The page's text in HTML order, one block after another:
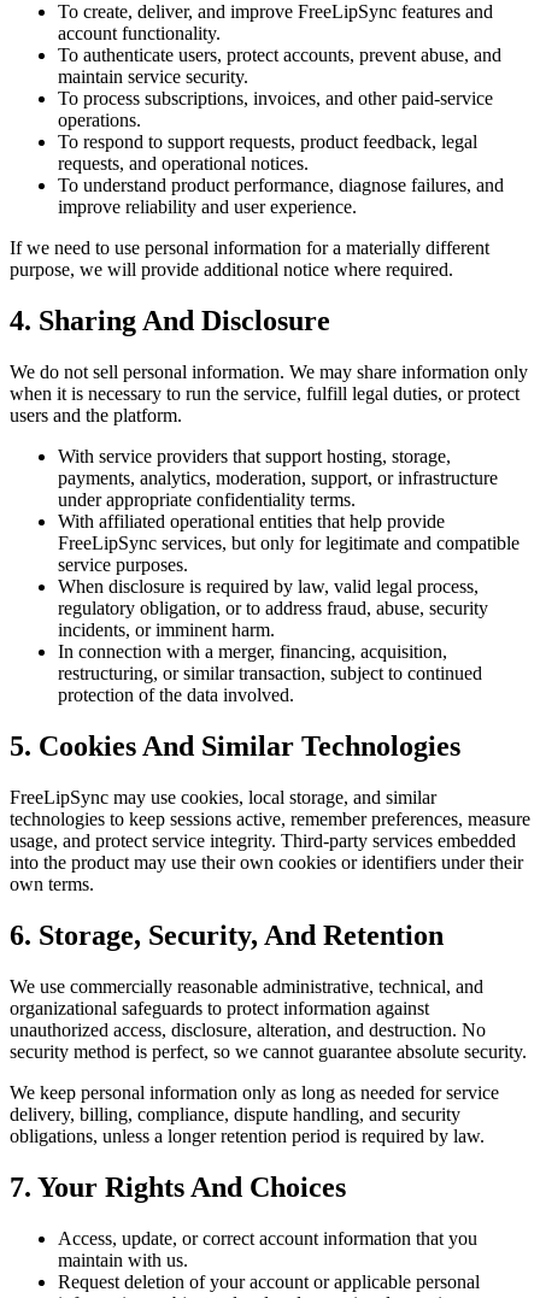
To create, deliver, and improve FreeLipSync features and
account functionality.
To authenticate users, protect accounts, prevent abuse, and
maintain service security.
To process subscriptions, invoices, and other paid-service
operations.
To respond to support requests, product feedback, legal
requests, and operational notices.
To understand product performance, diagnose failures, and
improve reliability and user experience.
If we need to use personal information for a materially different
purpose, we will provide additional notice where required.
4. Sharing And Disclosure
We do not sell personal information. We may share information only
when it is necessary to run the service, fulfill legal duties, or protect
users and the platform.
With service providers that support hosting, storage,
payments, analytics, moderation, support, or infrastructure
under appropriate confidentiality terms.
With affiliated operational entities that help provide
FreeLipSync services, but only for legitimate and compatible
service purposes.
When disclosure is required by law, valid legal process,
regulatory obligation, or to address fraud, abuse, security
incidents, or imminent harm.
In connection with a merger, financing, acquisition,
restructuring, or similar transaction, subject to continued
protection of the data involved.
5. Cookies And Similar Technologies
FreeLipSync may use cookies, local storage, and similar
technologies to keep sessions active, remember preferences, measure
usage, and protect service integrity. Third-party services embedded
into the product may use their own cookies or identifiers under their
own terms.
6. Storage, Security, And Retention
We use commercially reasonable administrative, technical, and
organizational safeguards to protect information against
unauthorized access, disclosure, alteration, and destruction. No
security method is perfect, so we cannot guarantee absolute security.
We keep personal information only as long as needed for service
delivery, billing, compliance, dispute handling, and security
obligations, unless a longer retention period is required by law.
7. Your Rights And Choices
Access, update, or correct account information that you
maintain with us.
Request deletion of your account or applicable personal